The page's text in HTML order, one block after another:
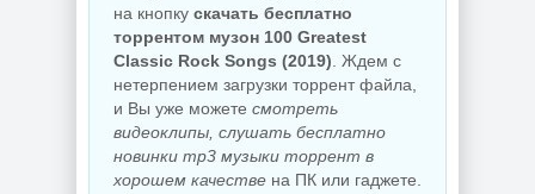
на кнопку скачать бесплатно
торрентом музон 100 Greatest
Classic Rock Songs (2019) . Ждем с
нетерпением загрузки торрент файла,
и Вы уже можете смотреть
видеоклипы, слушать бесплатно
новинки mp3 музыки торрент в
хорошем качестве на ПК или гаджете.